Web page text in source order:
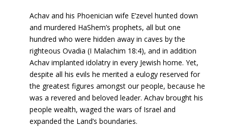
Achav and his Phoenician wife E’zevel hunted down
and murdered HaShem’s prophets, all but one
hundred who were hidden away in caves by the
righteous Ovadia (I Malachim 18:4), and in addition
Achav implanted idolatry in every Jewish home. Yet,
despite all his evils he merited a eulogy reserved for
the greatest figures amongst our people, because he
was a revered and beloved leader. Achav brought his
people wealth, waged the wars of Israel and
expanded the Land’s boundaries.